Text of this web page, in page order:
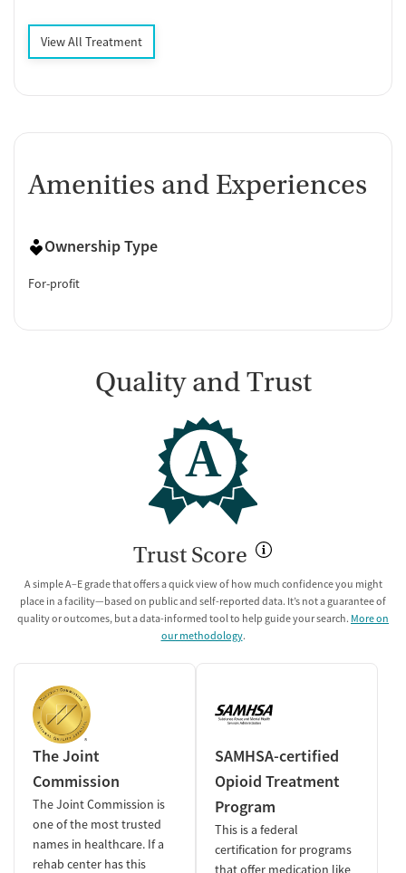
View All Treatment
Amenities and Experiences
Ownership Type
For-profit
Quality and Trust
A
Trust Score
A simple A–E grade that offers a quick view of how much confidence you might
place in a facility—based on public and self-reported data. It’s not a guarantee of
quality or outcomes, but a data-informed tool to help guide your search. More on
our methodology.
The Joint
Commission
The Joint Commission is
one of the most trusted
names in healthcare. If a
rehab center has this
SAMHSA-certified
Opioid Treatment
Program
This is a federal
certification for programs
that offer medication like